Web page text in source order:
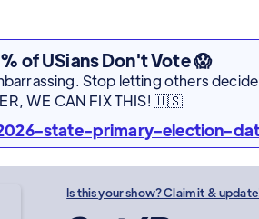
of USians Don't Vote 😱
Stop letting others
WE CAN FIX THIS! 🇺🇸
state-primary-election-
Is this your show? Claim it &